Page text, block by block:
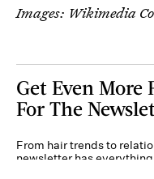
Images: Wikimedia
Get Even More
For The
From hair trends to
newsletter has